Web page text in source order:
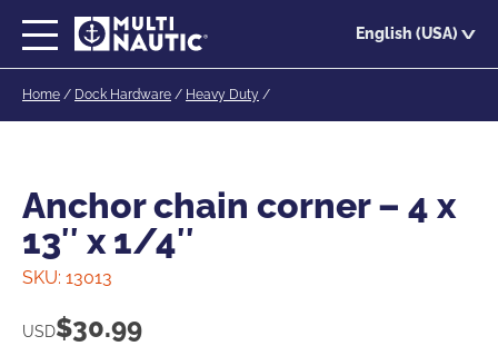
content
English (USA)
Home / Dock Hardware / Heavy Duty /
Anchor chain corner – 4 x
13″ x 1/4″
SKU: 13013
USD$30.99